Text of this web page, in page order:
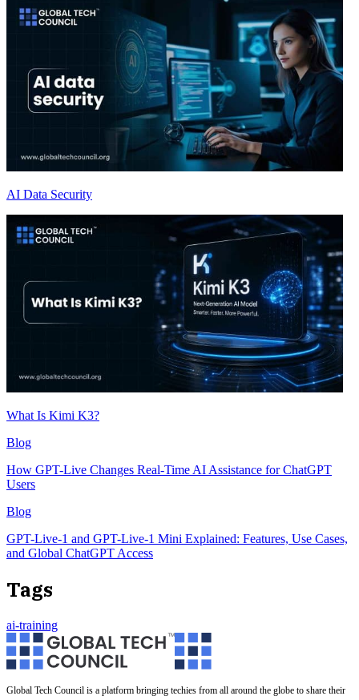
AI Data Security
What Is Kimi K3?
Blog
How GPT-Live Changes Real-Time AI Assistance for ChatGPT
Users
Blog
GPT-Live-1 and GPT-Live-1 Mini Explained: Features, Use Cases,
and Global ChatGPT Access
Tags
ai-training
Global Tech Council is a platform bringing techies from all around the globe to share their